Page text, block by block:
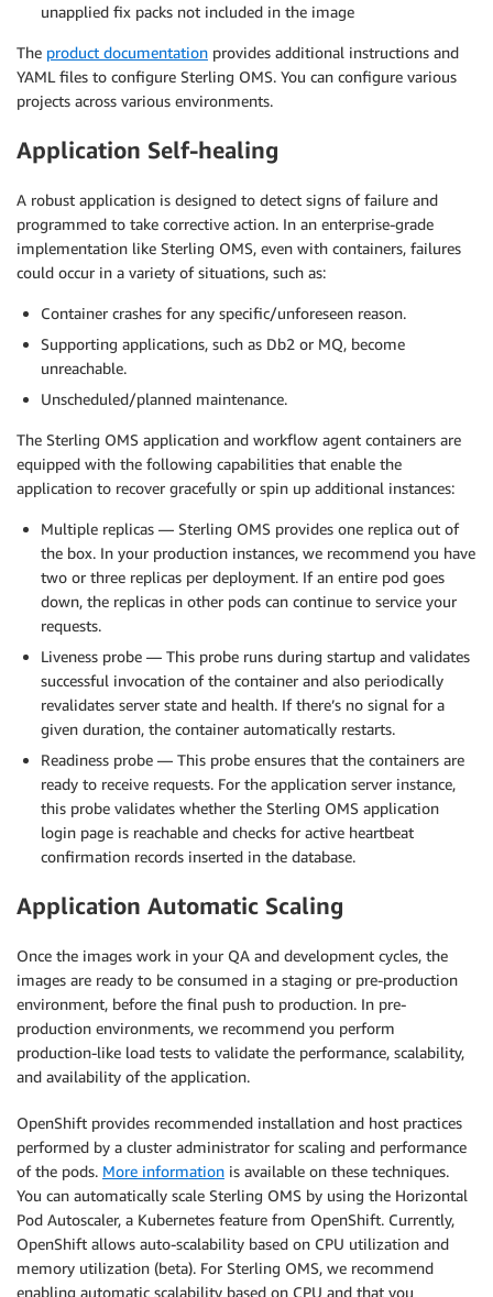
unapplied fix packs not included in the image
The product documentation provides additional instructions and
YAML files to configure Sterling OMS. You can configure various
projects across various environments.
Application Self-healing
A robust application is designed to detect signs of failure and
programmed to take corrective action. In an enterprise-grade
implementation like Sterling OMS, even with containers, failures
could occur in a variety of situations, such as:
Container crashes for any specific/unforeseen reason.
Supporting applications, such as Db2 or MQ, become
unreachable.
Unscheduled/planned maintenance.
The Sterling OMS application and workflow agent containers are
equipped with the following capabilities that enable the
application to recover gracefully or spin up additional instances:
Multiple replicas — Sterling OMS provides one replica out of
the box. In your production instances, we recommend you have
two or three replicas per deployment. If an entire pod goes
down, the replicas in other pods can continue to service your
requests.
Liveness probe — This probe runs during startup and validates
successful invocation of the container and also periodically
revalidates server state and health. If there’s no signal for a
given duration, the container automatically restarts.
Readiness probe — This probe ensures that the containers are
ready to receive requests. For the application server instance,
this probe validates whether the Sterling OMS application
login page is reachable and checks for active heartbeat
confirmation records inserted in the database.
Application Automatic Scaling
Once the images work in your QA and development cycles, the
images are ready to be consumed in a staging or pre-production
environment, before the final push to production. In pre-
production environments, we recommend you perform
production-like load tests to validate the performance, scalability,
and availability of the application.
OpenShift provides recommended installation and host practices
performed by a cluster administrator for scaling and performance
of the pods. More information is available on these techniques.
You can automatically scale Sterling OMS by using the Horizontal
Pod Autoscaler, a Kubernetes feature from OpenShift. Currently,
OpenShift allows auto-scalability based on CPU utilization and
memory utilization (beta). For Sterling OMS, we recommend
enabling automatic scalability based on CPU and that you